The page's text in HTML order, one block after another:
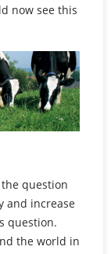
now see this
question
and increase
question.
the world in